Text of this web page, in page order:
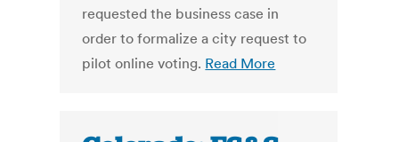
requested the business case in
order to formalize a city request to
pilot online voting. Read More